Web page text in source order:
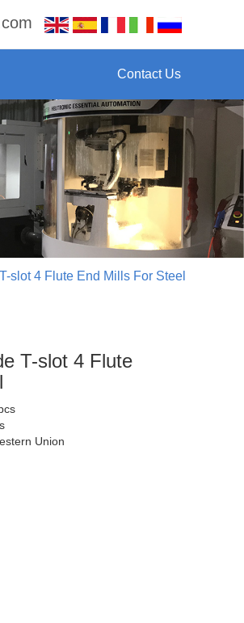
Contact Us
slot 4 Flute End Mills For Steel
T-slot 4 Flute
Union